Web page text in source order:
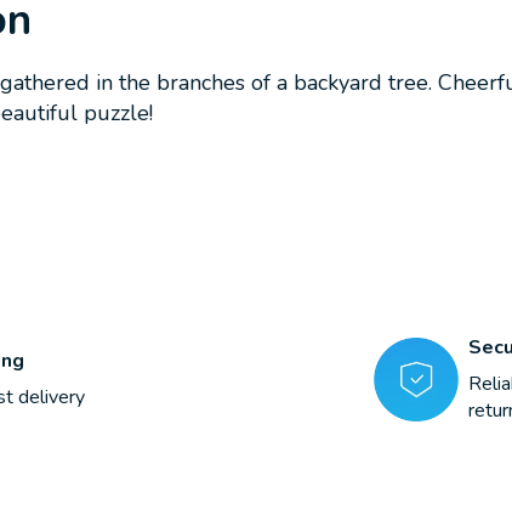
in the branches of a backyard tree.
puzzle!
delivery